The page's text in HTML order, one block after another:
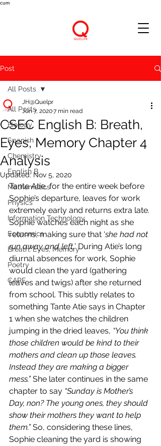
cum
Post
All Posts
Biology
Spanish
Chemistry
English B
Mathematics
Physics
Information Technology
Economics
Breath, Eyes, Memory
Poetry
CAPE
All Posts
CSEC English B: Breath,
Eyes, Memory Chapter 4
Analysis
JH@Quelpr
Jun 7, 20207 min read
Updated: Nov 5, 2020
Tante Atie, for the entire week before
Sophie’s departure, leaves for work
extremely early and returns extra late.
Sophie watches each night as she
returns, making sure that ‘she had not
run away and left.’ During Atie’s long
diurnal absences for work, Sophie
would clean the yard (gathering
leaves and twigs) after she returned
from school. This subtly relates to
something Tante Atie says in Chapter
1 when she watches the children
jumping in the dried leaves, “You think
those children would be kind to their
mothers and clean up those leaves.
Instead they are making a bigger
mess.” She later continues in the same
chapter to say “Sunday is Mother’s
Day, non? The young ones, they should
show their mothers they want to help
them.” So, considering these lines,
Sophie cleaning the yard is showing